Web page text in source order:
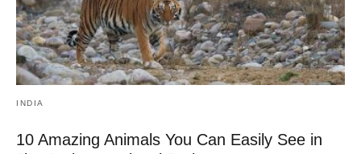
INDIA
10 Amazing Animals You Can Easily See in